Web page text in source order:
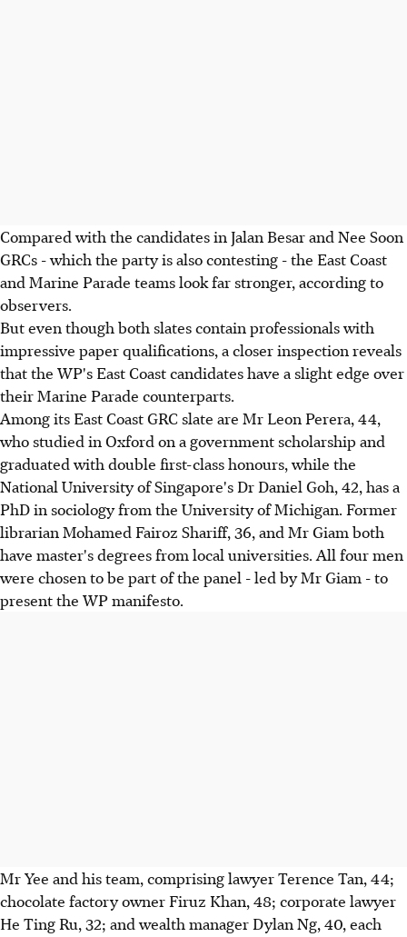
Compared with the candidates in Jalan Besar and Nee Soon
GRCs - which the party is also contesting - the East Coast
and Marine Parade teams look far stronger, according to
observers.
But even though both slates contain professionals with
impressive paper qualifications, a closer inspection reveals
that the WP's East Coast candidates have a slight edge over
their Marine Parade counterparts.
Among its East Coast GRC slate are Mr Leon Perera, 44,
who studied in Oxford on a government scholarship and
graduated with double first-class honours, while the
National University of Singapore's Dr Daniel Goh, 42, has a
PhD in sociology from the University of Michigan. Former
librarian Mohamed Fairoz Shariff, 36, and Mr Giam both
have master's degrees from local universities. All four men
were chosen to be part of the panel - led by Mr Giam - to
present the WP manifesto.
Mr Yee and his team, comprising lawyer Terence Tan, 44;
chocolate factory owner Firuz Khan, 48; corporate lawyer
He Ting Ru, 32; and wealth manager Dylan Ng, 40, each